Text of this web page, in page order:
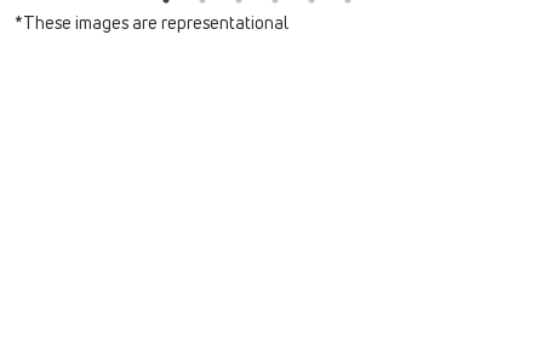
*These images are representational